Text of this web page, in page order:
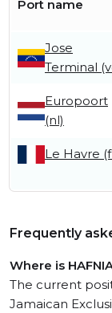
Port name
Jose
Terminal
Europoort
(nl)
Le Havre
Frequently
Where is
The current
Jamaican